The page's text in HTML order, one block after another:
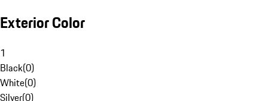
Exterior Color
1
Black(0)
White(0)
Silver(0)